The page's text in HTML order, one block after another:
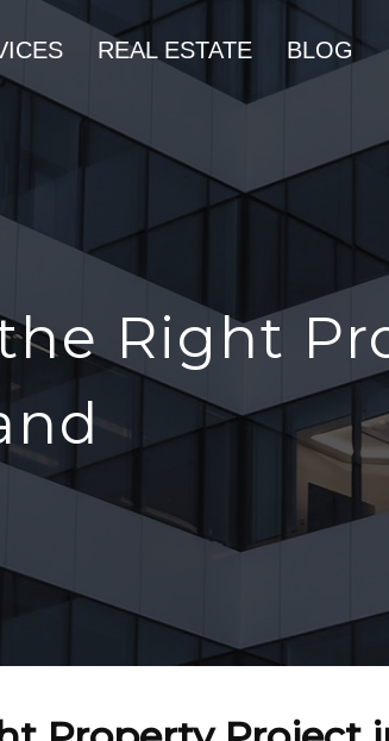
REAL ESTATE BLOG
Right